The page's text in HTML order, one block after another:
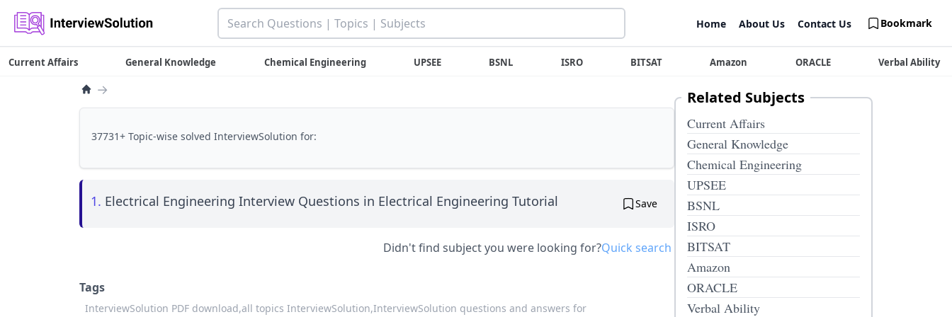
Home About Us Contact Us Bookmark
Current Affairs General Knowledge Chemical Engineering UPSEE BSNL ISRO BITSAT Amazon ORACLE Verbal Ability
→
37731+ Topic-wise solved InterviewSolution for:
1. Electrical Engineering Interview Questions in Electrical Engineering Tutorial Save
Didn't find subject you were looking for?Quick search
Tags
InterviewSolution PDF download,all topics InterviewSolution,InterviewSolution questions and answers for
Related Subjects
Current Affairs
General Knowledge
Chemical Engineering
UPSEE
BSNL
ISRO
BITSAT
Amazon
ORACLE
Verbal Ability